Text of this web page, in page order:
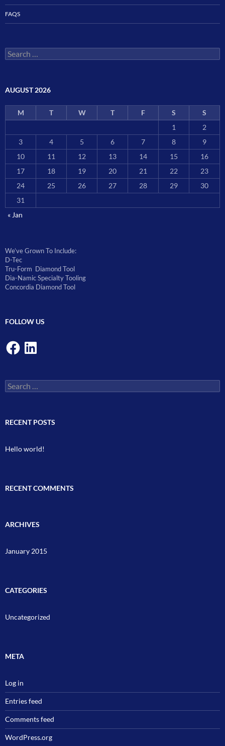
FAQS
Search
for:
AUGUST 2026
M T W T F S
S
1
2
3
4 5 6 7 8
9
10
11 12 13 14 15
16
17
18 19 20 21 22
23
24
25 26 27 28 29
30
31
« Jan
We’ve Grown To Include:
D-Tec
Tru-Form Diamond Tool
Dia-Namic Specialty Tooling
Concordia Diamond Tool
FOLLOW US
FacebookLinkedIn
Search
for:
RECENT POSTS
Hello world!
RECENT COMMENTS
ARCHIVES
January 2015
CATEGORIES
Uncategorized
META
Log in
Entries feed
Comments feed
WordPress.org